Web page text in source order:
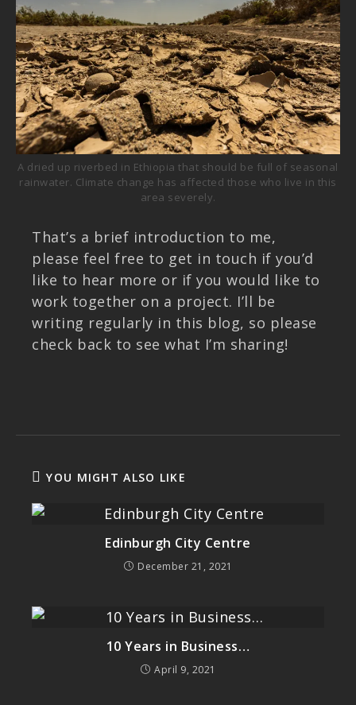
A dried up riverbed in Ethiopia that should be full of seasonal
rainwater. Climate change has affected those who live in this
area severely.
That’s a brief introduction to me,
please feel free to get in touch if you’d
like to hear more or if you would like to
work together on a project. I’ll be
writing regularly in this blog, so please
check back to see what I’m sharing!
YOU MIGHT ALSO LIKE
Edinburgh City Centre
December 21, 2021
10 Years in Business…
April 9, 2021